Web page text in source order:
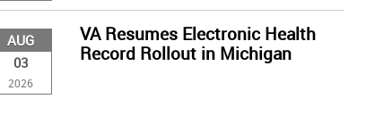
AUG
03
2026
VA Resumes Electronic Health
Record Rollout in Michigan